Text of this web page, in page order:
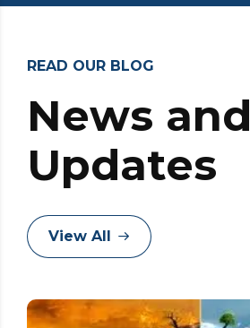
READ OUR BLOG
News and
Updates
View All